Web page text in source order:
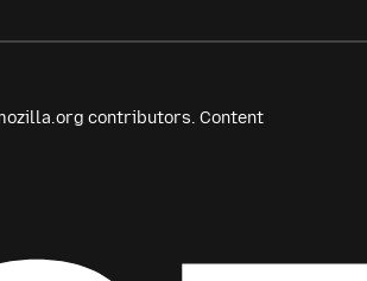
contributors. Content